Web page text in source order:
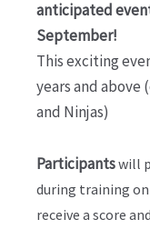
anticipated
September!
This exciting
years and above
and Ninjas)
Participantswill
during training on
receive a score